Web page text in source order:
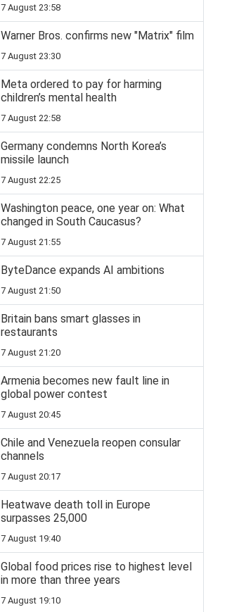
7 August 23:58
Warner Bros. confirms new "Matrix" film
7 August 23:30
Meta ordered to pay for harming
children’s mental health
7 August 22:58
Germany condemns North Korea’s
missile launch
7 August 22:25
Washington peace, one year on: What
changed in South Caucasus?
7 August 21:55
ByteDance expands AI ambitions
7 August 21:50
Britain bans smart glasses in
restaurants
7 August 21:20
Armenia becomes new fault line in
global power contest
7 August 20:45
Chile and Venezuela reopen consular
channels
7 August 20:17
Heatwave death toll in Europe
surpasses 25,000
7 August 19:40
Global food prices rise to highest level
in more than three years
7 August 19:10